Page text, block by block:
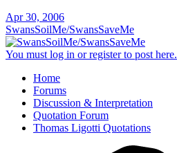
Apr 30, 2006
SwansSoilMe/SwansSaveMe
You must log in or register to post here.
Home
Forums
Discussion & Interpretation
Quotation Forum
Thomas Ligotti Quotations